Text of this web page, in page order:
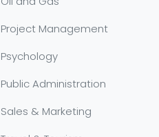
Project Management
Psychology
Public Administration
Sales & Marketing